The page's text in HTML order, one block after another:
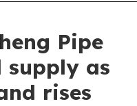
Pipe
supply as
rises